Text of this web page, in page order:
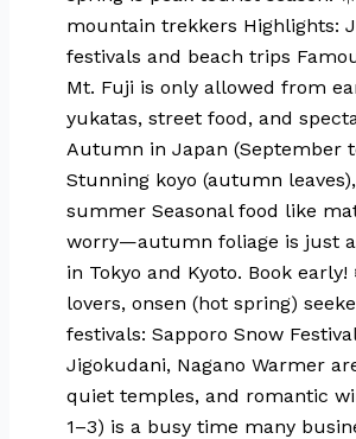
mountain trekkers Highlights:
festivals and beach trips
Mt. Fuji is only allowed from
yukatas, street food, and
Autumn in Japan (September
Stunning koyo (autumn
summer Seasonal food like
worry—autumn foliage is just
in Tokyo and Kyoto. Book
lovers, onsen (hot spring)
festivals: Sapporo Snow
Jigokudani, Nagano Warmer
quiet temples, and romantic
1–3) is a busy time many